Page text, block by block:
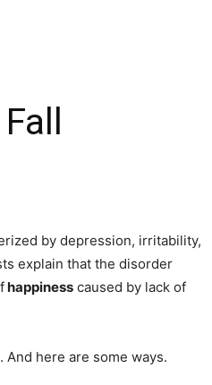
by depression, irritability,
explain that the disorder
happiness caused by lack of
here are some ways.